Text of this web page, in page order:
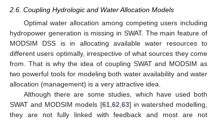
2.6. Coupling Hydrologic and Water Allocation Models
Optimal water allocation among competing users including
hydropower generation is missing in SWAT. The main feature of
MODSIM DSS is in allocating available water resources to
different users optimally, irrespective of what sources they come
from. That is why the idea of coupling SWAT and MODSIM as
two powerful tools for modeling both water availability and water
allocation (management) is a very attractive idea.
Although there are some studies, which have used both
SWAT and MODSIM models [61, 62 63] in watershed modelling,
they are not fully linked with feedback and most are not